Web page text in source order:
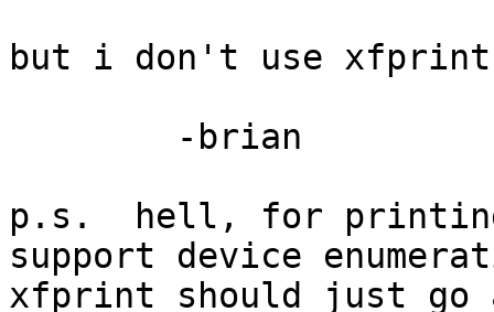
but i don't use
p.s.  hell, for printing
support device
xfprint should just go